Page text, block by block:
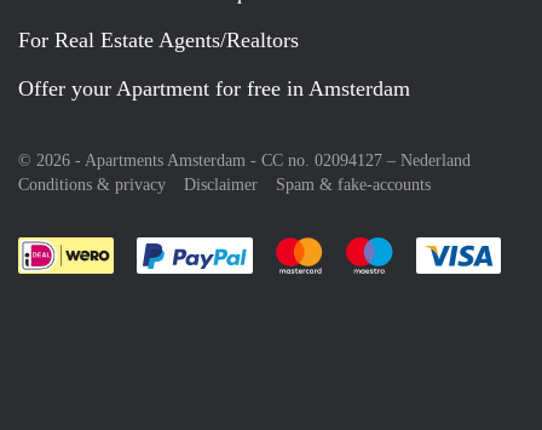
For Real Estate Agents/Realtors
Offer your Apartment for free in Amsterdam
© 2026 - Apartments Amsterdam - CC no. 02094127 – Nederland
Conditions & privacy
Disclaimer Spam & fake-accounts
Pay easily with :payment method
Pay easily with :payment
Pay easily with